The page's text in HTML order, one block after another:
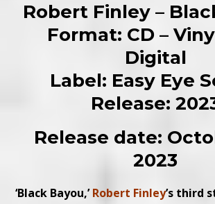
Robert Finley –
Format: CD –
Digital
Label: Easy Eye
Release:
Release date:
2023
‘Black Bayou,’Robert Finley’s third